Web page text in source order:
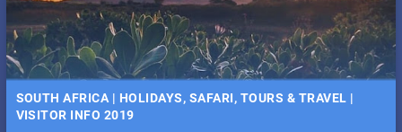
SOUTH AFRICA | HOLIDAYS, SAFARI, TOURS & TRAVEL |
VISITOR INFO 2019